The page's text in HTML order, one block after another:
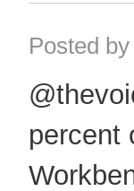
Posted by
percent